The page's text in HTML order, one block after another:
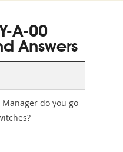
350-
101
CCFA-
200b
A-00
Answers
do you go